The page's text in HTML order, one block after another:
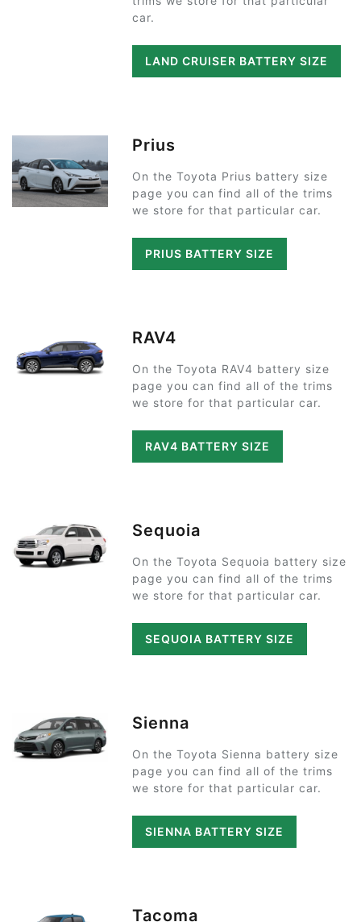
car.
LAND CRUISER BATTERY SIZE
Prius
On the Toyota Prius battery size
page you can find all of the trims
we store for that particular car.
PRIUS BATTERY SIZE
RAV4
On the Toyota RAV4 battery size
page you can find all of the trims
we store for that particular car.
RAV4 BATTERY SIZE
Sequoia
On the Toyota Sequoia battery size
page you can find all of the trims
we store for that particular car.
SEQUOIA BATTERY SIZE
Sienna
On the Toyota Sienna battery size
page you can find all of the trims
we store for that particular car.
SIENNA BATTERY SIZE
Tacoma